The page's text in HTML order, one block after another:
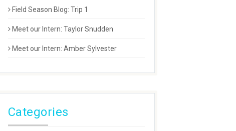
Field Season Blog: Trip 1
Meet our Intern: Taylor Snudden
Meet our Intern: Amber Sylvester
Categories